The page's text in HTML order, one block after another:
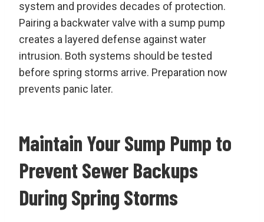
system and provides decades of protection.
Pairing a backwater valve with a sump pump
creates a layered defense against water
intrusion. Both systems should be tested
before spring storms arrive. Preparation now
prevents panic later.
Maintain Your Sump Pump to
Prevent Sewer Backups
During Spring Storms